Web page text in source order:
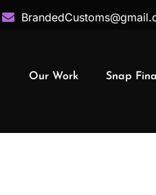
Our Work Snap